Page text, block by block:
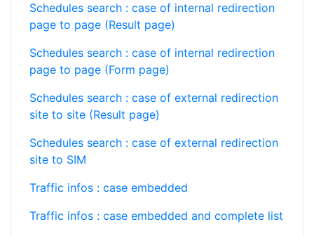
Schedules search : case of internal redirection
page to page (Result page)
Schedules search : case of internal redirection
page to page (Form page)
Schedules search : case of external redirection
site to site (Result page)
Schedules search : case of external redirection
site to SIM
Traffic infos : case embedded
Traffic infos : case embedded and complete list